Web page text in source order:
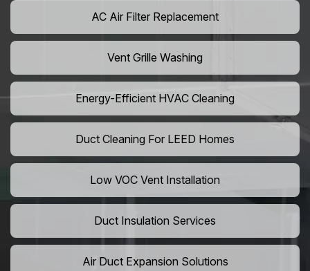
AC Air Filter Replacement
Vent Grille Washing
Energy-Efficient HVAC Cleaning
Duct Cleaning For LEED Homes
Low VOC Vent Installation
Duct Insulation Services
Air Duct Expansion Solutions